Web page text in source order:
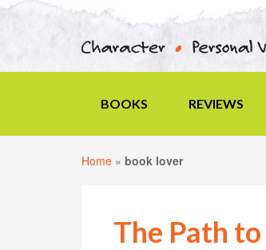
BOOKS REVIEWS
Home » book lover
The Path